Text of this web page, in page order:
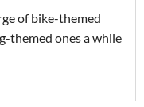
of bike-themed
themed ones a while